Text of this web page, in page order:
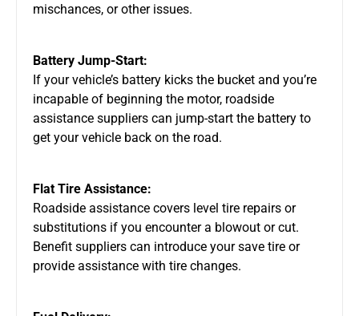
mischances, or other issues.
Battery Jump-Start:
If your vehicle’s battery kicks the bucket and you’re
incapable of beginning the motor, roadside
assistance suppliers can jump-start the battery to
get your vehicle back on the road.
Flat Tire Assistance:
Roadside assistance covers level tire repairs or
substitutions if you encounter a blowout or cut.
Benefit suppliers can introduce your save tire or
provide assistance with tire changes.